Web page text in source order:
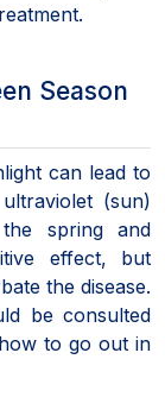
Season
can lead to
(sun)
spring and
effect, but
the disease.
be consulted
to go out in